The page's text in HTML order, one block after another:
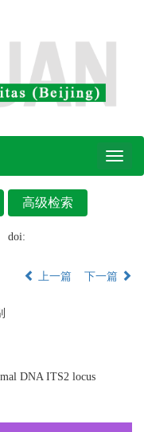
Toggle
doi:
上一篇 下一篇
DNA ITS2 locus